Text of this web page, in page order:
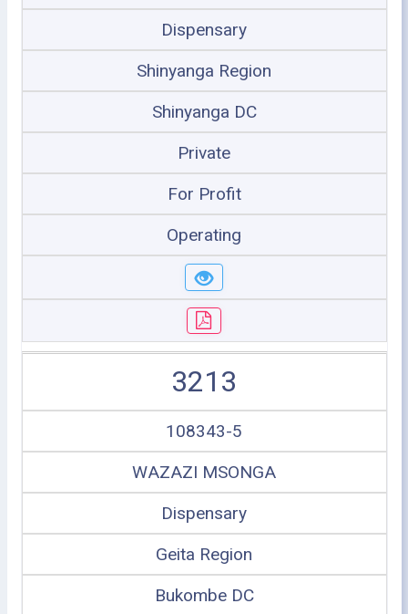
Dispensary
Shinyanga Region
Shinyanga DC
Private
For Profit
Operating
3213
108343-5
WAZAZI MSONGA
Dispensary
Geita Region
Bukombe DC